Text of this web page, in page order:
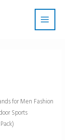
Main
for Men Fashion
Sports